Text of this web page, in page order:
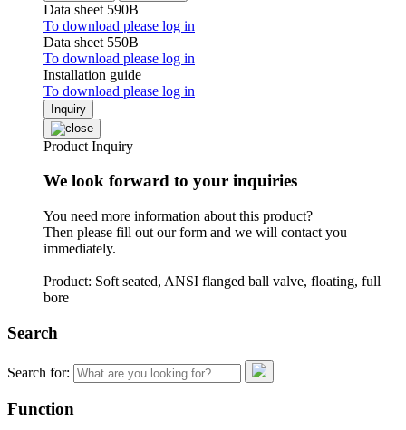
Data sheet 590B
To download please log in
Data sheet 550B
To download please log in
Installation guide
To download please log in
Inquiry
Product Inquiry
We look forward to your inquiries
You need more information about this product?
Then please fill out our form and we will contact you
immediately.
Product: Soft seated, ANSI flanged ball valve, floating, full
bore
Search
Search for:
Function